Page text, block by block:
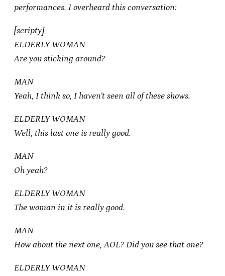
performances. I overheard this conversation:
[scripty]
ELDERLY WOMAN
Are you sticking around?
MAN
Yeah, I think so, I haven’t seen all of these shows.
ELDERLY WOMAN
Well, this last one is really good.
MAN
Oh yeah?
ELDERLY WOMAN
The woman in it is really good.
MAN
How about the next one, AOL? Did you see that one?
ELDERLY WOMAN